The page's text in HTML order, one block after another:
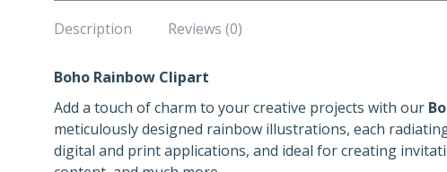
Description Reviews (0)
Boho Rainbow Clipart
Add a touch of charm to your creative projects with our
meticulously designed rainbow illustrations, each
digital and print applications, and ideal for creating